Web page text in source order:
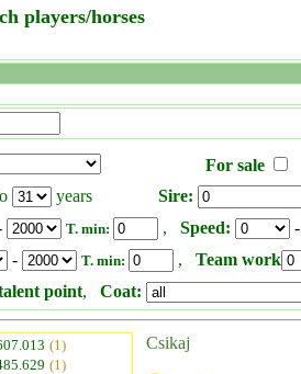
players/horses
For sale
years Sire:
T. min: , Speed: -
- T. min: , Team work
point, Coat:
(1)
(1)
Csikaj